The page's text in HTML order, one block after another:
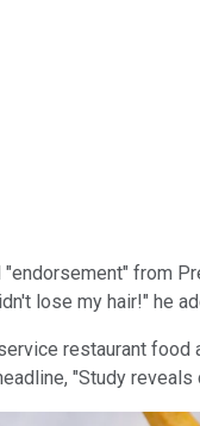
from
lose my hair!" he
restaurant
"Study